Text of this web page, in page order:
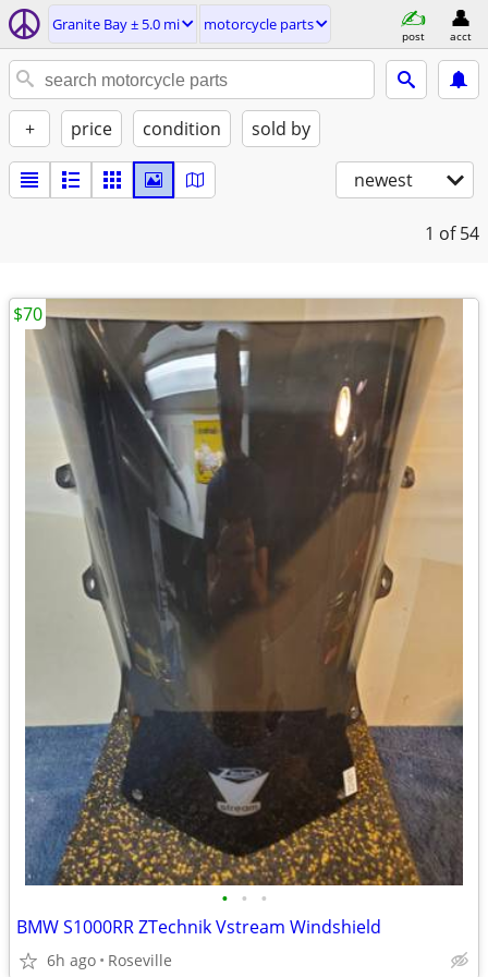
Granite Bay ± 5.0 mi motorcycle parts
post acct
+ price condition sold by
newest
1 of 54
• • •
BMW S1000RR ZTechnik Vstream Windshield
6h ago Roseville
$70